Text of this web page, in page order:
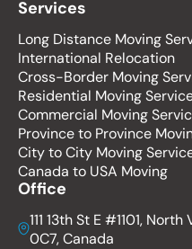
Services
Long Distance Moving
International Relocation
Cross-Border Moving
Residential Moving
Commercial Moving
Province to Province
City to City Moving
Canada to USA Moving
Office
111 13th St E #1101,
0C7, Canada